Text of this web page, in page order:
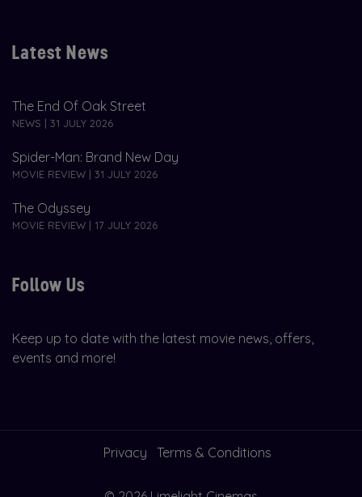
Latest News
The End Of Oak Street
NEWS | 31 JULY 2026
Spider-Man: Brand New Day
MOVIE REVIEW | 31 JULY 2026
The Odyssey
MOVIE REVIEW | 17 JULY 2026
Follow Us
Keep up to date with the latest movie news, offers,
events and more!
Privacy Terms & Conditions